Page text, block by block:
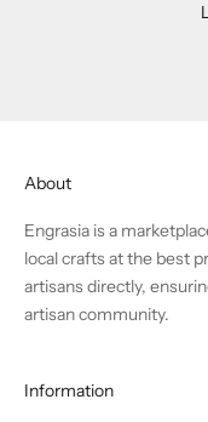
About
Engrasia is a
local crafts at the best
artisans directly,
artisan community.
Information